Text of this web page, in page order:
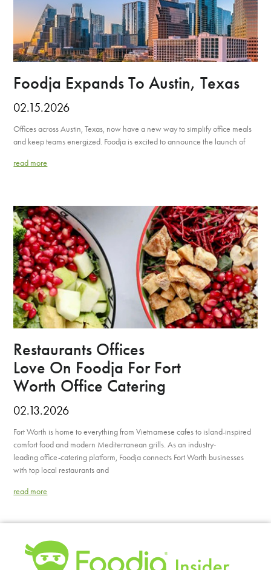
Foodja Expands To Austin, Texas
02.15.2026
Offices across Austin, Texas, now have a new way to simplify office meals
and keep teams energized. Foodja is excited to announce the launch of
read more
Restaurants Offices
Love On Foodja For Fort
Worth Office Catering
02.13.2026
Fort Worth is home to everything from Vietnamese cafes to island-inspired
comfort food and modern Mediterranean grills. As an industry-
leading office-catering platform, Foodja connects Fort Worth businesses
with top local restaurants and
read more